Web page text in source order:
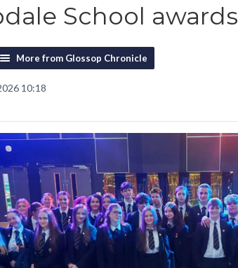
School awards
More from Glossop Chronicle
10:18